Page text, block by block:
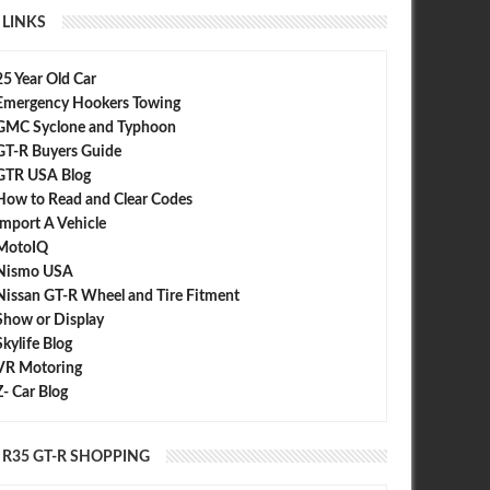
LINKS
Year Old Car
Hookers Towing
Syclone and Typhoon
R Buyers Guide
USA Blog
to Read and Clear Codes
Import A Vehicle
USA
GT-R Wheel and Tire Fitment
or Display
Blog
Motoring
Car Blog
R35 GT-R SHOPPING